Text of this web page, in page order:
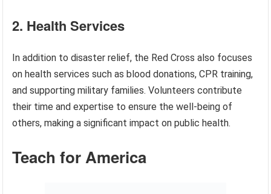
2. Health Services
In addition to disaster relief, the Red Cross also focuses
on health services such as blood donations, CPR training,
and supporting military families. Volunteers contribute
their time and expertise to ensure the well-being of
others, making a significant impact on public health.
Teach for America